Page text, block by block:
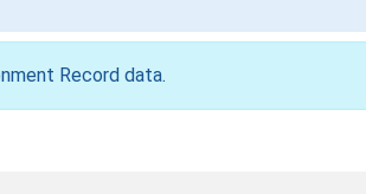
Record data.